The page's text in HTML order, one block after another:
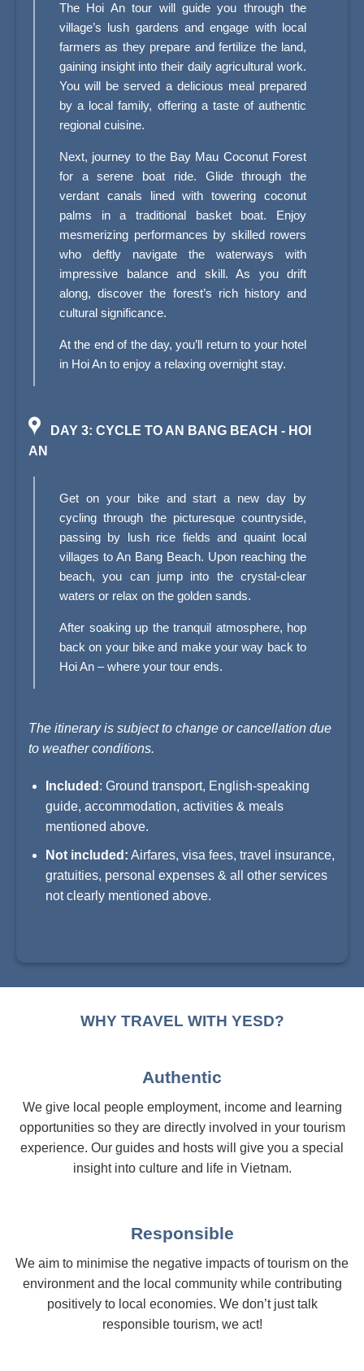
The Hoi An tour will guide you through the
village’s lush gardens and engage with local
farmers as they prepare and fertilize the land,
gaining insight into their daily agricultural work.
You will be served a delicious meal prepared
by a local family, offering a taste of authentic
regional cuisine.
Next, journey to the Bay Mau Coconut Forest
for a serene boat ride. Glide through the
verdant canals lined with towering coconut
palms in a traditional basket boat. Enjoy
mesmerizing performances by skilled rowers
who deftly navigate the waterways with
impressive balance and skill. As you drift
along, discover the forest’s rich history and
cultural significance.
At the end of the day, you’ll return to your hotel
in Hoi An to enjoy a relaxing overnight stay.
DAY 3: CYCLE TO AN BANG BEACH - HOI
AN
Get on your bike and start a new day by
cycling through the picturesque countryside,
passing by lush rice fields and quaint local
villages to An Bang Beach. Upon reaching the
beach, you can jump into the crystal-clear
waters or relax on the golden sands.
After soaking up the tranquil atmosphere, hop
back on your bike and make your way back to
Hoi An – where your tour ends.
The itinerary is subject to change or cancellation due
to weather conditions.
Included : Ground transport, English-speaking
guide, accommodation, activities & meals
mentioned above.
Not included: Airfares, visa fees, travel insurance,
gratuities, personal expenses & all other services
not clearly mentioned above.
WHY TRAVEL WITH YESD?
Authentic
We give local people employment, income and learning
opportunities so they are directly involved in your tourism
experience. Our guides and hosts will give you a special
insight into culture and life in Vietnam.
Responsible
We aim to minimise the negative impacts of tourism on the
environment and the local community while contributing
positively to local economies. We don’t just talk
responsible tourism, we act!